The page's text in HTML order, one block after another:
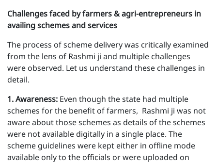
Challenges faced by farmers & agri-entrepreneurs in
availing schemes and services
The process of scheme delivery was critically examined
from the lens of Rashmi ji and multiple challenges
were observed. Let us understand these challenges in
detail.
1 . Awareness: Even though the state had multiple
schemes for the benefit of farmers, Rashmi ji was not
aware about those schemes as details of the schemes
were not available digitally in a single place. The
scheme guidelines were kept either in offline mode
available only to the officials or were uploaded on